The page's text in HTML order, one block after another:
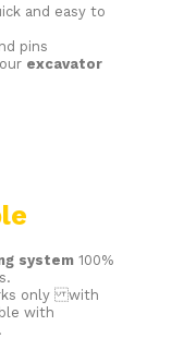
and easy to
pins
excavator
system 100%
only with
with